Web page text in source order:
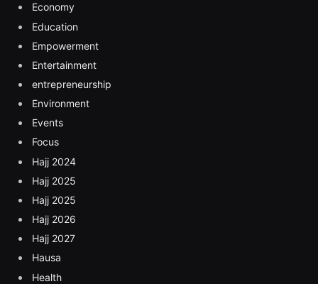
Economy
Education
Empowerment
Entertainment
entrepreneurship
Environment
Events
Focus
Hajj 2024
Hajj 2025
Hajj 2025
Hajj 2026
Hajj 2027
Hausa
Health